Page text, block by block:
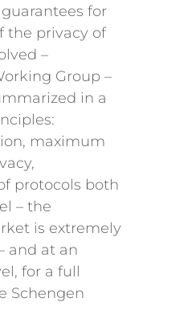
for
the privacy of
–
Group –
in a
maximum
protocols both
– the
is extremely
and at an
for a full
Schengen